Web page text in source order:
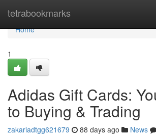
tetrabookmarks
Home
Home
1
Adidas Gift Cards:
to Buying & Trading
zakariadtgg621679 88 days ago News